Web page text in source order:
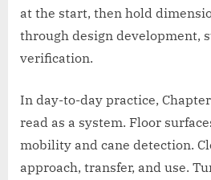
at the start, then hold
through design development,
verification.
In day-to-day practice,
read as a system. Floor
mobility and cane detection.
approach, transfer, and use.